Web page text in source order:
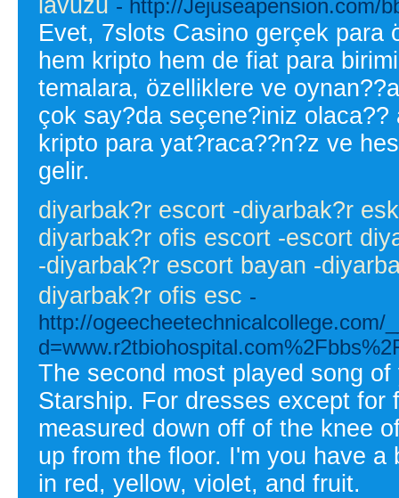
- http://Jejuseapension.com/
Evet, 7slots Casino gerçek para
hem kripto hem de fiat para
temalara, özelliklere ve
çok say?da seçene?iniz
kripto para yat?raca??n?z ve
gelir.
diyarbak?r escort -diyarbak?r
diyarbak?r ofis escort -escort
-diyarbak?r escort bayan -
diyarbak?r ofis esc -
http://ogeecheetechnicalcollege.com/
The second most played song
Starship. For dresses except
measured down off of the knee
up from the floor. I'm you have
in red, yellow, violet, and fruit.